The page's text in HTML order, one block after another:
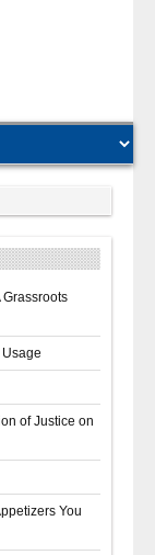
Grassroots
of Justice on
You